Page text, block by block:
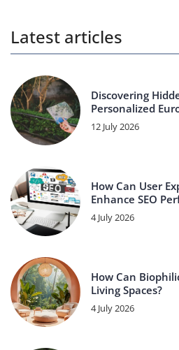
Latest articles
Discovering
Personalized
12 July 2026
How Can User
Enhance SEO
4 July 2026
How Can
Living Spaces?
4 July 2026